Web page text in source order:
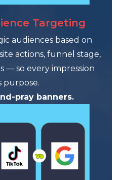
Targeting
audiences based on
actions, funnel stage,
— so every impression
purpose.
pray banners.